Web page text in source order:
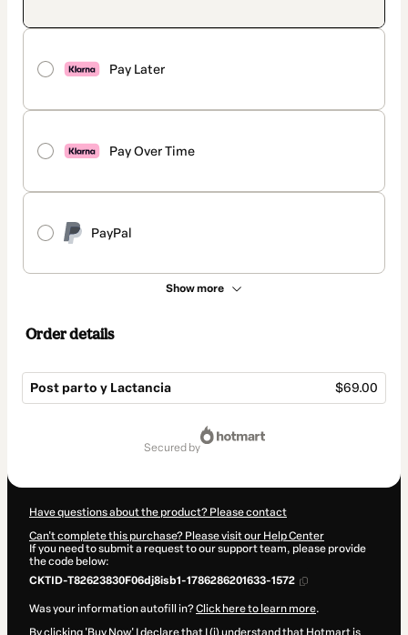
Pay Later
Pay Over Time
PayPal
Show more
Order details
Post parto y Lactancia $69.00
secured by
Have questions about the product? Please contact
Can't complete this purchase? Please visit our Help Center
If you need to submit a request to our support team, please provide
the code below:
CKTID-T82623830F06dj8isb1-1786286201633-1572
Was your information autofill in?Click here to learn more.